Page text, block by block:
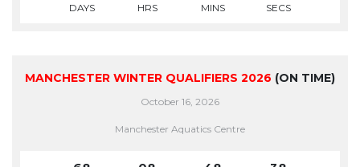
DAYS HRS MINS SECS
MANCHESTER WINTER QUALIFIERS 2026 (ON TIME)
October 16, 2026
Manchester Aquatics Centre